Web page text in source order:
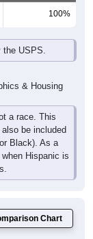
100%
the USPS.
& Housing
a race. This
be included
Black). As a
Hispanic is
Chart